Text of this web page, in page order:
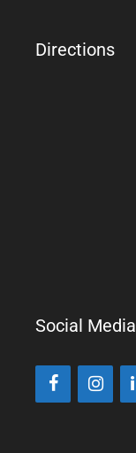
Directions
Social Media